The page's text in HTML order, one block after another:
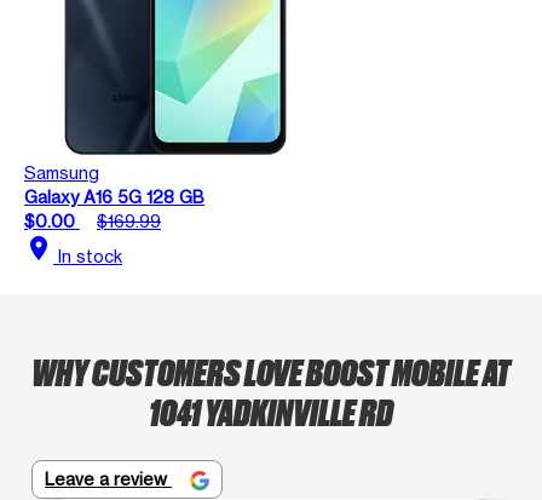
Samsung
Galaxy A16 5G 128 GB
$0.00
$169.99
location_on In stock
WHY CUSTOMERS LOVE BOOST MOBILE AT
1041 YADKINVILLE RD
Leave a review